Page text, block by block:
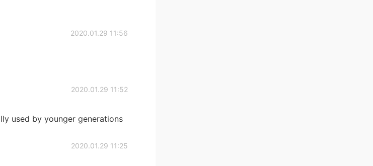
2020.01.29 11:56
2020.01.29 11:52
used by younger generations
2020.01.29 11:25